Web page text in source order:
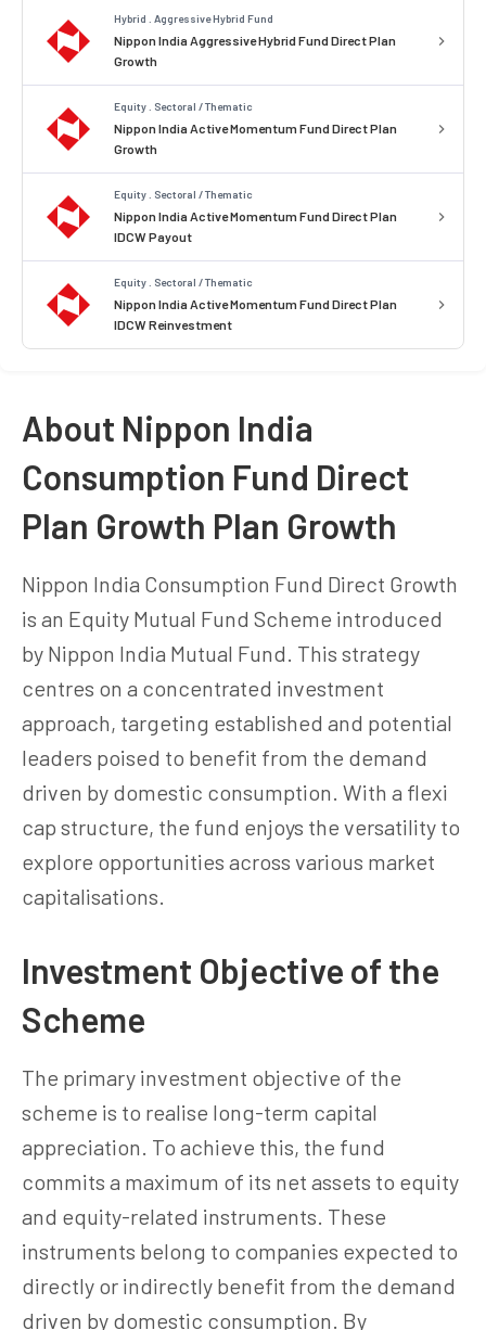
Hybrid . Aggressive Hybrid Fund
Nippon India Aggressive Hybrid Fund Direct Plan
Growth
Equity . Sectoral / Thematic
Nippon India Active Momentum Fund Direct Plan
Growth
Equity . Sectoral / Thematic
Nippon India Active Momentum Fund Direct Plan
IDCW Payout
Equity . Sectoral / Thematic
Nippon India Active Momentum Fund Direct Plan
IDCW Reinvestment
About Nippon India
Consumption Fund Direct
Plan Growth Plan Growth
Nippon India Consumption Fund Direct Growth
is an Equity Mutual Fund Scheme introduced
by Nippon India Mutual Fund. This strategy
centres on a concentrated investment
approach, targeting established and potential
leaders poised to benefit from the demand
driven by domestic consumption. With a flexi
cap structure, the fund enjoys the versatility to
explore opportunities across various market
capitalisations.
Investment Objective of the
Scheme
The primary investment objective of the
scheme is to realise long-term capital
appreciation. To achieve this, the fund
commits a maximum of its net assets to equity
and equity-related instruments. These
instruments belong to companies expected to
directly or indirectly benefit from the demand
driven by domestic consumption. By